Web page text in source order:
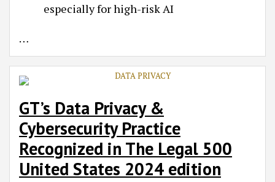
especially for high-risk AI
…
GT’s Data Privacy &
Cybersecurity Practice
Recognized in The Legal 500
United States 2024 edition